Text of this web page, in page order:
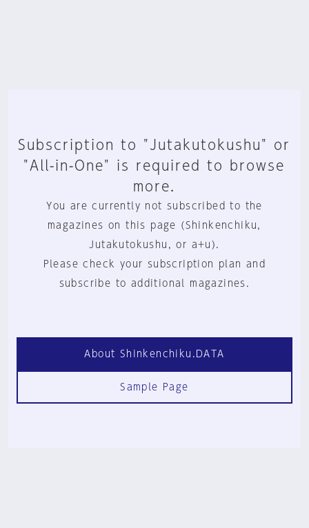
Subscription to "Jutakutokushu" or
"All-in-One" is required to browse
more.
You are currently not subscribed to the
magazines on this page (Shinkenchiku,
Jutakutokushu, or a+u).
Please check your subscription plan and
subscribe to additional magazines.
About Shinkenchiku.DATA
Sample Page